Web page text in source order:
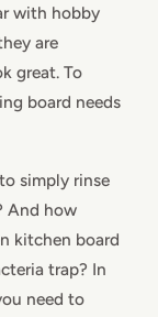
with hobby
are
great. To
board needs
simply rinse
And how
kitchen board
trap? In
need to